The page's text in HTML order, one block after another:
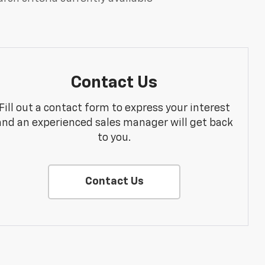
Contact Us
out a contact form to express your interest
an experienced sales manager will get back
to you.
Contact Us